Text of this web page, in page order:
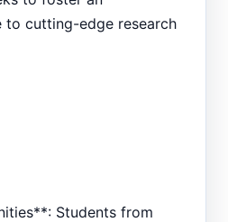
to cutting-edge research
Students from